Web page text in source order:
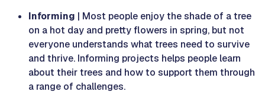
Informing | Most people enjoy the shade of a tree
on a hot day and pretty flowers in spring, but not
everyone understands what trees need to survive
and thrive. Informing projects helps people learn
about their trees and how to support them through
a range of challenges.